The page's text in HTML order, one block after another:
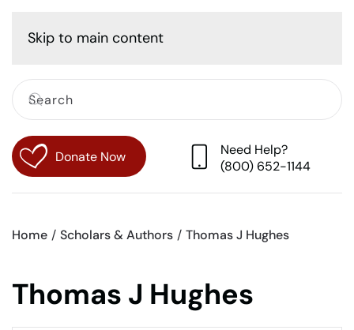
Skip to main content
Donate Now
Need Help?
(800) 652-1144
Home Scholars & Authors Thomas J Hughes
Thomas J Hughes